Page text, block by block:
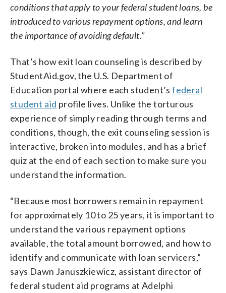
conditions that apply to your federal student loans, be
introduced to various repayment options, and learn
the importance of avoiding default.”
That’s how exit loan counseling is described by
StudentAid.gov, the U.S. Department of
Education portal where each student’sfederal
student aid profile lives. Unlike the torturous
experience of simply reading through terms and
conditions, though, the exit counseling session is
interactive, broken into modules, and has a brief
quiz at the end of each section to make sure you
understand the information.
“Because most borrowers remain in repayment
for approximately 10 to 25 years, it is important to
understand the various repayment options
available, the total amount borrowed, and how to
identify and communicate with loan servicers,”
says Dawn Januszkiewicz, assistant director of
federal student aid programs at Adelphi